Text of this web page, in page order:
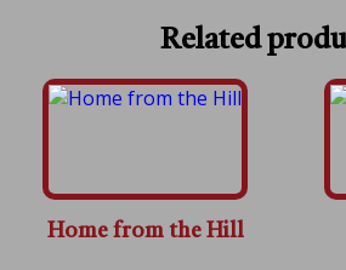
Related
Home from the Hill